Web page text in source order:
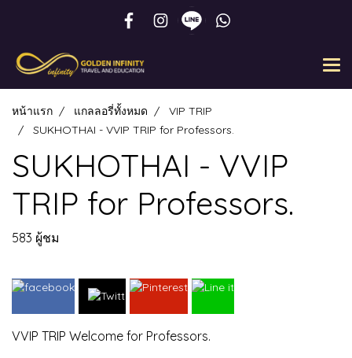
หน้าแรก แกลลอรี่ทั้งหมด
VIP TRIP
SUKHOTHAI - VVIP TRIP for Professors.
SUKHOTHAI - VVIP
TRIP for Professors.
583 ผู้ชม
VVIP TRIP Welcome for Professors.